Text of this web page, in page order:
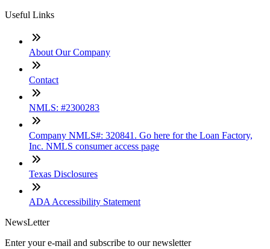
Useful Links
About Our Company
Contact
NMLS: #2300283
Company NMLS#: 320841. Go here for the Loan Factory,
Inc. NMLS consumer access page
Texas Disclosures
ADA Accessibility Statement
NewsLetter
Enter your e-mail and subscribe to our newsletter